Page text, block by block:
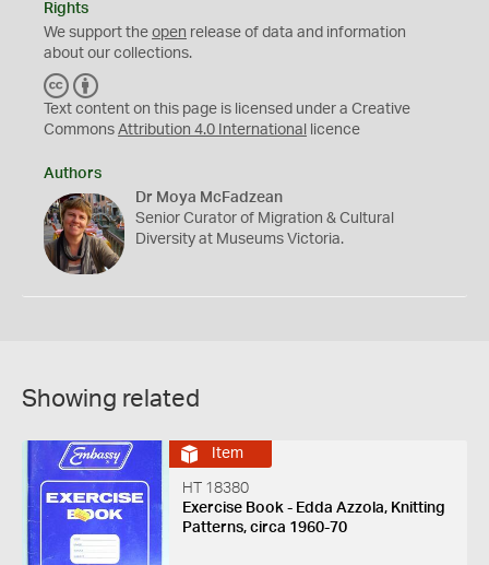
Rights
We support the open release of data and information
about our collections.
C
C
Y
Text content on this page is licensed under a Creative
Commons Attribution 4.0 International licence
Authors
Dr Moya McFadzean
Senior Curator of Migration & Cultural
Diversity at Museums Victoria.
Showing related
Item
HT 18380
Exercise Book - Edda Azzola, Knitting
Patterns, circa 1960-70